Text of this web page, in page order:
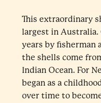
This extraordinary
largest in
years by fisherman
the shells come
Indian Ocean. For
began as a
over time to